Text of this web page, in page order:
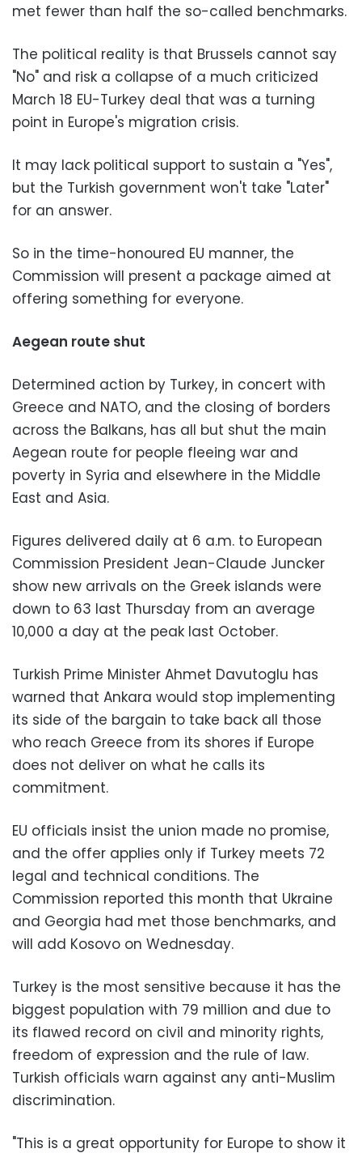
met fewer than half the so-called benchmarks.
The political reality is that Brussels cannot say
"No" and risk a collapse of a much criticized
March 18 EU-Turkey deal that was a turning
point in Europe's migration crisis.
It may lack political support to sustain a "Yes",
but the Turkish government won't take "Later"
for an answer.
So in the time-honoured EU manner, the
Commission will present a package aimed at
offering something for everyone.
Aegean route shut
Determined action by Turkey, in concert with
Greece and NATO, and the closing of borders
across the Balkans, has all but shut the main
Aegean route for people fleeing war and
poverty in Syria and elsewhere in the Middle
East and Asia.
Figures delivered daily at 6 a.m. to European
Commission President Jean-Claude Juncker
show new arrivals on the Greek islands were
down to 63 last Thursday from an average
10,000 a day at the peak last October.
Turkish Prime Minister Ahmet Davutoglu has
warned that Ankara would stop implementing
its side of the bargain to take back all those
who reach Greece from its shores if Europe
does not deliver on what he calls its
commitment.
EU officials insist the union made no promise,
and the offer applies only if Turkey meets 72
legal and technical conditions. The
Commission reported this month that Ukraine
and Georgia had met those benchmarks, and
will add Kosovo on Wednesday.
Turkey is the most sensitive because it has the
biggest population with 79 million and due to
its flawed record on civil and minority rights,
freedom of expression and the rule of law.
Turkish officials warn against any anti-Muslim
discrimination.
"This is a great opportunity for Europe to show it